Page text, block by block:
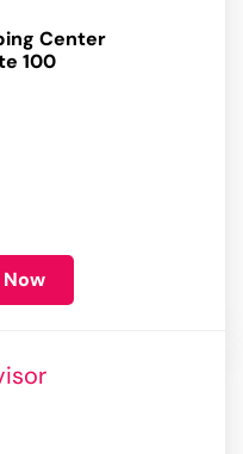
Center
100